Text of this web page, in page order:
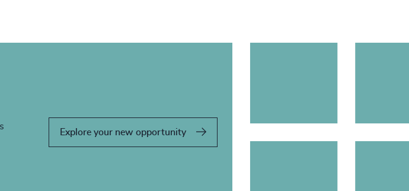
Explore your new opportunity